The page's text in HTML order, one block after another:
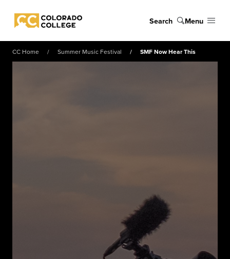
Colorado College
Search Menu
CC Home Summer Music Festival SMF Now Hear This